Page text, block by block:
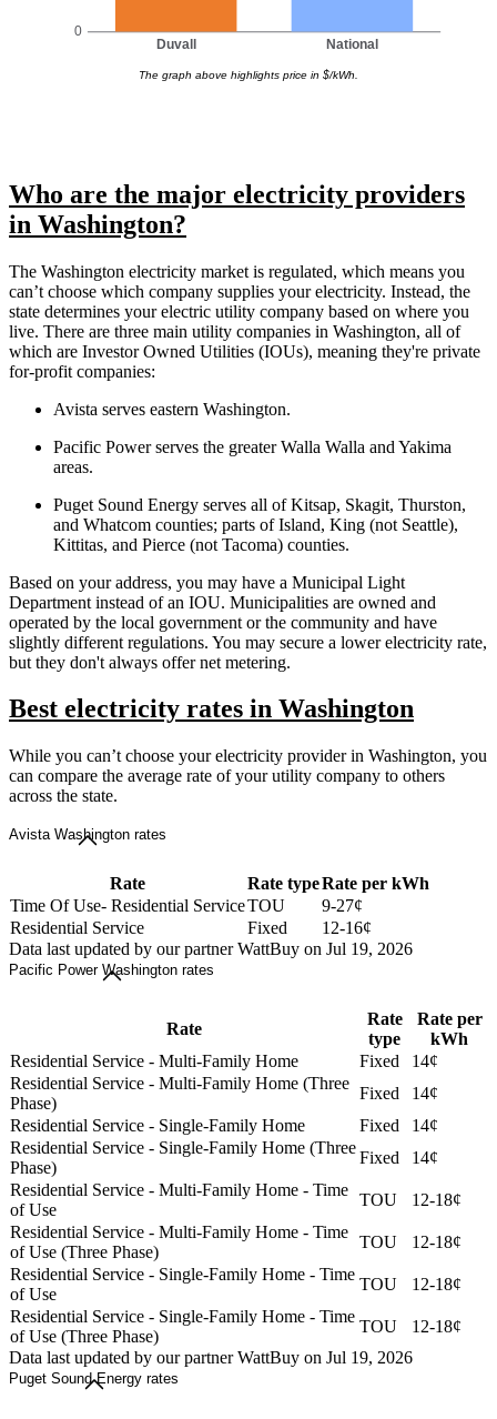
0
Duvall National
The graph above highlights price in $/kWh.
Who are the major electricity providers
in Washington?
The Washington electricity market is regulated, which means you
can’t choose which company supplies your electricity. Instead, the
state determines your electric utility company based on where you
live. There are three main utility companies in Washington, all of
which are Investor Owned Utilities (IOUs), meaning they're private
for-profit companies:
Avista serves eastern Washington.
Pacific Power serves the greater Walla Walla and Yakima
areas.
Puget Sound Energy serves all of Kitsap, Skagit, Thurston,
and Whatcom counties; parts of Island, King (not Seattle),
Kittitas, and Pierce (not Tacoma) counties.
Based on your address, you may have a Municipal Light
Department instead of an IOU. Municipalities are owned and
operated by the local government or the community and have
slightly different regulations. You may secure a lower electricity rate,
but they don't always offer net metering.
Best electricity rates in Washington
While you can’t choose your electricity provider in Washington, you
can compare the average rate of your utility company to others
across the state.
Avista Washington rates
Rate Rate typeRate per kWh
Time Of Use- Residential ServiceTOU
9-27¢
Residential Service
Fixed
12-16¢
Data last updated by our partner WattBuy on Jul 19, 2026
Pacific Power Washington rates
Rate
Rate
type
Rate per
kWh
Residential Service - Multi-Family Home
Fixed
14¢
Residential Service - Multi-Family Home (Three
Phase)
Fixed
14¢
Residential Service - Single-Family Home
Fixed
14¢
Residential Service - Single-Family Home (Three
Phase)
Fixed
14¢
Residential Service - Multi-Family Home - Time
of Use
TOU
12-18¢
Residential Service - Multi-Family Home - Time
of Use (Three Phase)
TOU
12-18¢
Residential Service - Single-Family Home - Time
of Use
TOU
12-18¢
Residential Service - Single-Family Home - Time
of Use (Three Phase)
TOU
12-18¢
Data last updated by our partner WattBuy on Jul 19, 2026
Puget Sound Energy rates